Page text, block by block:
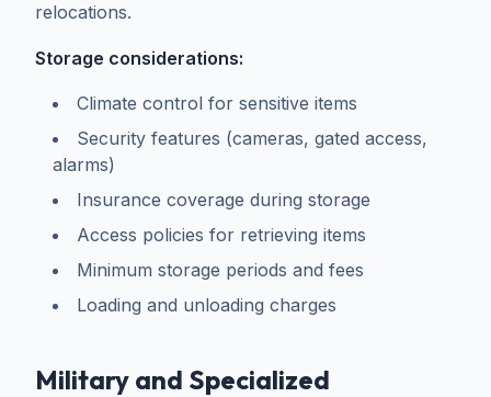
relocations.
Storage considerations:
Climate control for sensitive items
Security features (cameras, gated access,
alarms)
Insurance coverage during storage
Access policies for retrieving items
Minimum storage periods and fees
Loading and unloading charges
Military and Specialized